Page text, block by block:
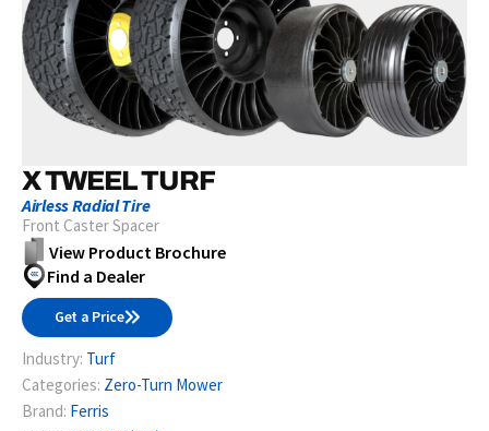
X TWEEL TURF
Airless Radial Tire
Front Caster Spacer
View Product Brochure
Find a Dealer
Get a Price
Industry: Turf
Categories: Zero-Turn Mower
Brand: Ferris